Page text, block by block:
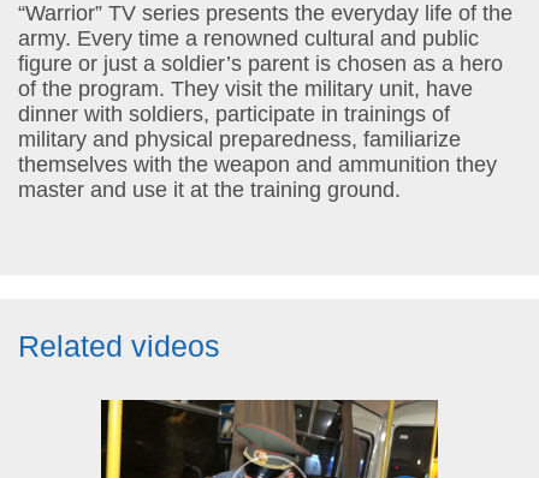
“Warrior” TV series presents the everyday life of the
army. Every time a renowned cultural and public
figure or just a soldier’s parent is chosen as a hero
of the program. They visit the military unit, have
dinner with soldiers, participate in trainings of
military and physical preparedness, familiarize
themselves with the weapon and ammunition they
master and use it at the training ground.
Related videos